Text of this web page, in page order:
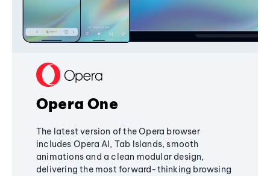
Opera One
The latest version of the Opera browser
includes Opera AI, Tab Islands, smooth
animations and a clean modular design,
delivering the most forward-thinking browsing